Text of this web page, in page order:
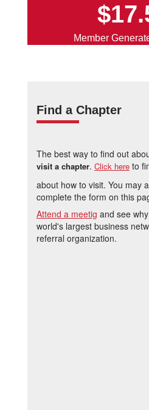
Member
Find a Chapter
The best way to find out
visit a chapter. Click here to
about how to visit. You may
complete the form on this
Attend a meetig and see
world's largest business
referral organization.